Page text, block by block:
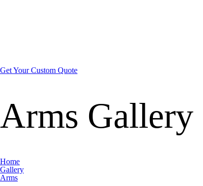
Get Your Custom Quote
Arms Gallery
Home
Gallery
Arms